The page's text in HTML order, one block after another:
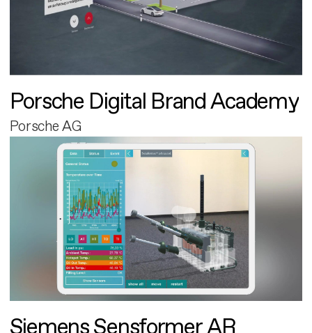
Porsche Digital Brand Academy
Porsche AG